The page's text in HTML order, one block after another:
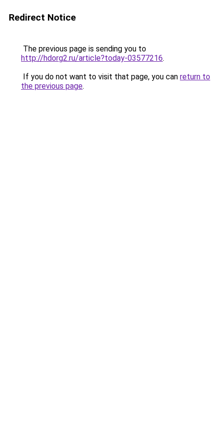
Redirect Notice
The previous page is sending you to
http://hdorg2.ru/article?today-03577216.
If you do not want to visit that page, you can return to
the previous page.